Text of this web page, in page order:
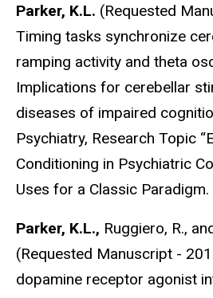
Parker, K.L. (Requested
Timing tasks synchronize
ramping activity and theta
Implications for cerebellar
diseases of impaired
Psychiatry, Research Topic
Conditioning in Psychiatric
Uses for a Classic
Parker, K.L., Ruggiero, R.,
(Requested Manuscript -
dopamine receptor agonist